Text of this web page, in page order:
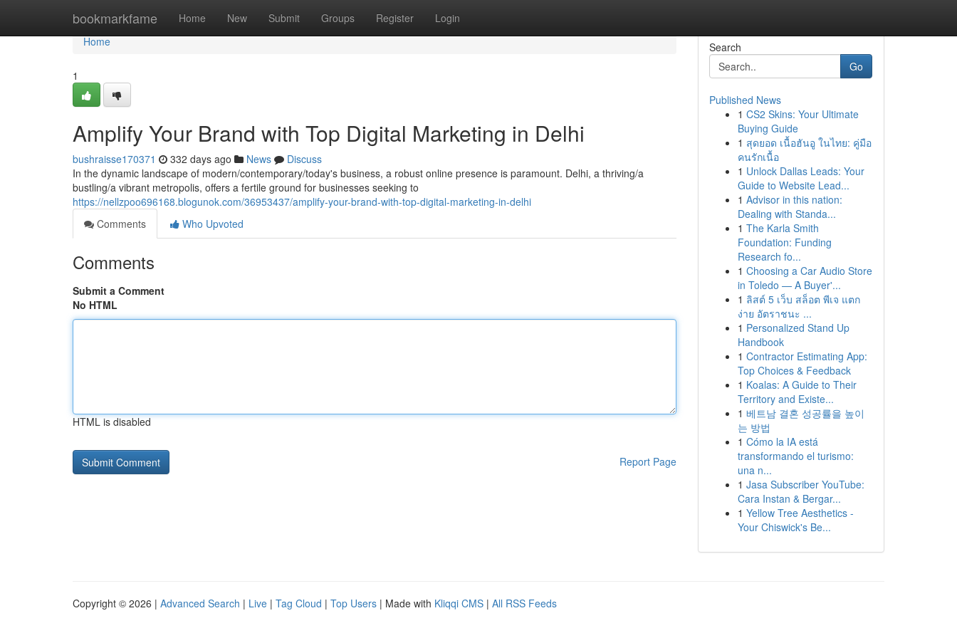
bookmarkfame Home New Submit Groups Register Login
Home
Home
1
Amplify Your Brand with Top Digital Marketing in Delhi
bushraisse170371 332 days ago News
Discuss
In the dynamic landscape of modern/contemporary/today's business, a robust online presence is paramount. Delhi, a thriving/a
bustling/a vibrant metropolis, offers a fertile ground for businesses seeking to
https://nellzpoo696168.blogunok.com/36953437/amplify-your-brand-with-top-digital-marketing-in-delhi
Comments
Who Upvoted
Comments
Submit a Comment
No HTML
HTML is disabled
Report Page
Search
Go
Published News
1 CS2 Skins: Your Ultimate
Buying Guide
1 สุดยอด เนื้อฮันอู ในไทย: คู่มือ
คนรักเนื้อ
1 Unlock Dallas Leads: Your
Guide to Website Lead...
1 Advisor in this nation:
Dealing with Standa...
1 The Karla Smith
Foundation: Funding
Research fo...
1 Choosing a Car Audio Store
in Toledo — A Buyer'...
1 ลิสต์ 5 เว็บ สล็อต พีเจ แตก
ง่าย อัตราชนะ ...
1 Personalized Stand Up
Handbook
1 Contractor Estimating App:
Top Choices & Feedback
1 Koalas: A Guide to Their
Territory and Existe...
1 베트남 결혼 성공률을 높이
는 방법
1 Cómo la IA está
transformando el turismo:
una n...
1 Jasa Subscriber YouTube:
Cara Instan & Bergar...
1 Yellow Tree Aesthetics -
Your Chiswick's Be...
Copyright © 2026 | Advanced Search | Live | Tag Cloud | Top Users | Made with Kliqqi CMS | All RSS Feeds